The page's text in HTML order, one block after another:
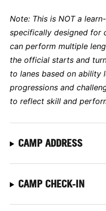
Note: This is NOT a
specifically designed for
can perform multiple
the official starts and
to lanes based on ability
progressions and
to reflect skill and
CAMP ADDRESS
CAMP CHECK-IN